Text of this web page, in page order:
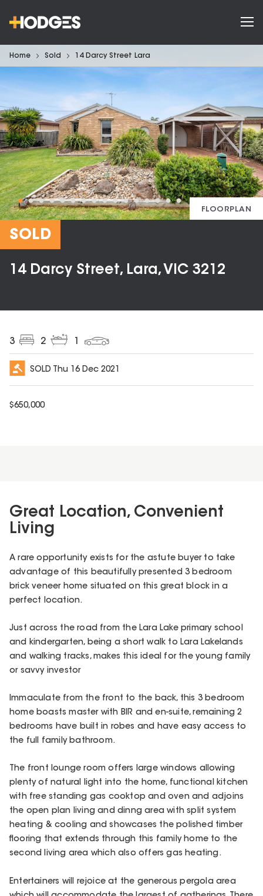
Home Sold 14 Darcy Street Lara
FLOORPLAN
SOLD
14 Darcy Street, Lara, VIC 3212
3 2
SOLD Thu 16 Dec 2021
$650,000
Great Location, Convenient
Living
A rare opportunity exists for the astute buyer to take
advantage of this beautifully presented 3 bedroom
brick veneer home situated on this great block in a
perfect location.
Just across the road from the Lara Lake primary school
and kindergarten, being a short walk to Lara Lakelands
and walking tracks, makes this ideal for the young family
or savvy investor
Immaculate from the front to the back, this 3 bedroom
home boasts master with BIR and en-suite, remaining 2
bedrooms have built in robes and have easy access to
the full family bathroom.
The front lounge room offers large windows allowing
plenty of natural light into the home, functional kitchen
with free standing gas cooktop and oven and adjoins
the open plan living and dinng area with split system
heating & cooling and showcases the polished timber
flooring that extends through this family home to the
second living area which also offers gas heating.
Entertainers will rejoice at the generous pergola area